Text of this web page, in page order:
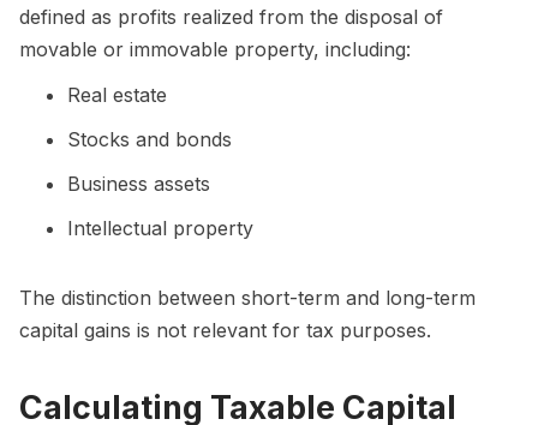
defined as profits realized from the disposal of
movable or immovable property, including:
Real estate
Stocks and bonds
Business assets
Intellectual property
The distinction between short-term and long-term
capital gains is not relevant for tax purposes.
Calculating Taxable Capital